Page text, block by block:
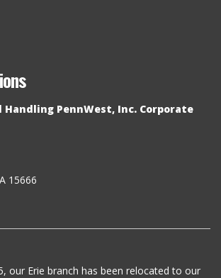
PennWest, Inc. Corporate
15666
our Erie branch has been relocated to our